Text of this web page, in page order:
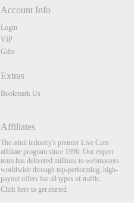
Account Info
Login
VIP
Gifts
Extras
Bookmark Us
Affiliates
The adult industry's premier Live Cam
affiliate program since 1996. Our expert
team has delivered millions to webmasters
worldwide through top-performing, high-
payout offers for all types of traffic.
Click here to get started